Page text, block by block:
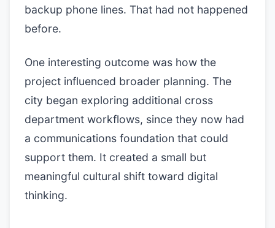
backup phone lines. That had not happened
before.
One interesting outcome was how the
project influenced broader planning. The
city began exploring additional cross
department workflows, since they now had
a communications foundation that could
support them. It created a small but
meaningful cultural shift toward digital
thinking.